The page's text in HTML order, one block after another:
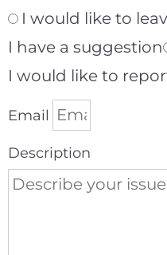
I would like to
I have a suggestion
I would like to
Email
Description